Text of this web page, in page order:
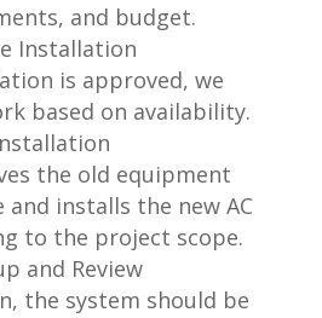
and budget.
Installation
is approved, we
based on availability.
the old equipment
installs the new AC
to the project scope.
and Review
the system should be